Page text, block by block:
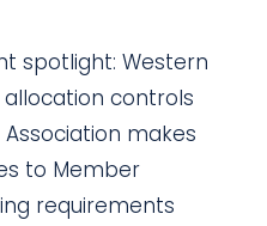
spotlight: Western
controls
makes
to Member
requirements